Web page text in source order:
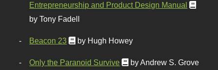
Entrepreneurship and Product Design Manual
by Tony Fadell
Beacon 23 by Hugh Howey
Only the Paranoid Survive by Andrew S. Grove